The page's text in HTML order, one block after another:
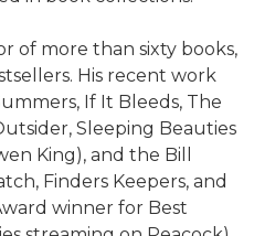
of more than sixty books,
His recent work
If It Bleeds, The
Sleeping Beauties
King), and the Bill
Finders Keepers, and
winner for Best